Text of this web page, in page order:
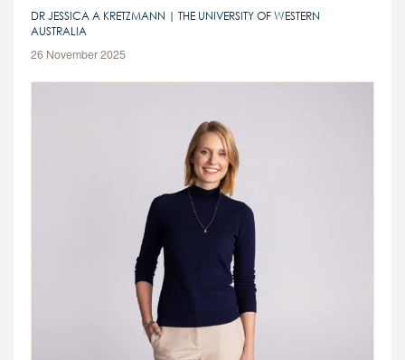
DR JESSICA A KRETZMANN | THE UNIVERSITY OF WESTERN
AUSTRALIA
26 November 2025